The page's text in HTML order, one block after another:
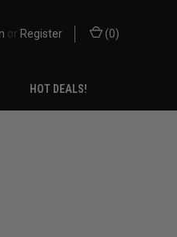
or Register (0)
HOT DEALS!